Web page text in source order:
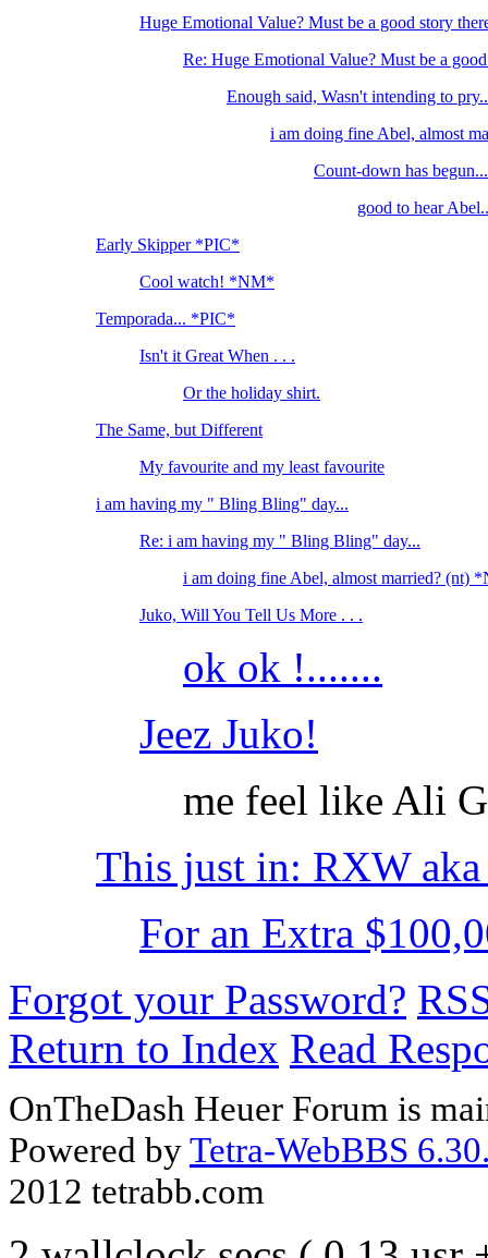
Huge Emotional Value? Must be a good story
Re: Huge Emotional Value? Must be a
Enough said, Wasn't intending to
i am doing fine Abel, almost
Count-down has begun...
good to hear
Early Skipper *PIC*
Cool watch! *NM*
Temporada... *PIC*
Isn't it Great When . . .
Or the holiday shirt.
The Same, but Different
My favourite and my least favourite
i am having my " Bling Bling" day...
Re: i am having my " Bling Bling" day...
i am doing fine Abel, almost married? (nt)
Juko, Will You Tell Us More . . .
ok ok !.......
Jeez Juko!
me feel like Ali
This just in: RXW
For an Extra
Forgot your Password?
Return to Index Read
OnTheDash Heuer Forum is
Powered byTetra-WebBBS
2012 tetrabb.com